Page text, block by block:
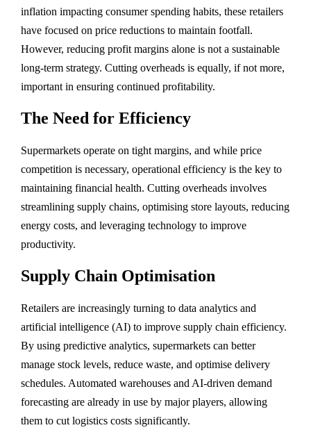
inflation impacting consumer spending habits, these retailers
have focused on price reductions to maintain footfall.
However, reducing profit margins alone is not a sustainable
long-term strategy. Cutting overheads is equally, if not more,
important in ensuring continued profitability.
The Need for Efficiency
Supermarkets operate on tight margins, and while price
competition is necessary, operational efficiency is the key to
maintaining financial health. Cutting overheads involves
streamlining supply chains, optimising store layouts, reducing
energy costs, and leveraging technology to improve
productivity.
Supply Chain Optimisation
Retailers are increasingly turning to data analytics and
artificial intelligence (AI) to improve supply chain efficiency.
By using predictive analytics, supermarkets can better
manage stock levels, reduce waste, and optimise delivery
schedules. Automated warehouses and AI-driven demand
forecasting are already in use by major players, allowing
them to cut logistics costs significantly.